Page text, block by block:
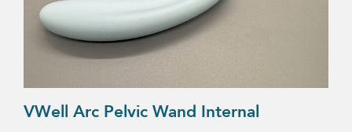
VWell Arc Pelvic Wand Internal